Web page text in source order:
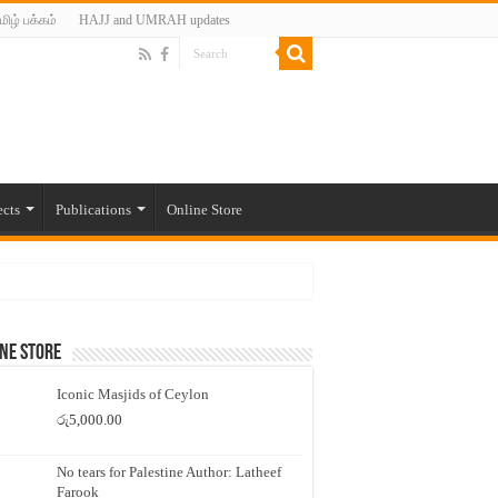
பக்கம் HAJJ and UMRAH updates
Publications Online Store
Store
Iconic Masjids of Ceylon
රු5,000.00
No tears for Palestine Author: Latheef
Farook